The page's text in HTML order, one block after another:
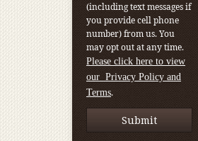
(including text messages if
you provide cell phone
number) from us. You
may opt out at any time.
Please click here to view
our Privacy Policy and
Terms.